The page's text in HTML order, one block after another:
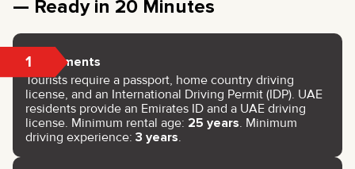
— Ready in 20 Minutes
1 Documents
Tourists require a passport, home country driving
license, and an International Driving Permit (IDP). UAE
residents provide an Emirates ID and a UAE driving
license. Minimum rental age: 25 years. Minimum
driving experience: 3 years.